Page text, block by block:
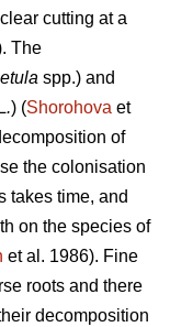
cutting at a
The
spp.) and
L.) (Shorohova et
of
the colonisation
takes time, and
on the species of
et al. 1986). Fine
roots and there
decomposition